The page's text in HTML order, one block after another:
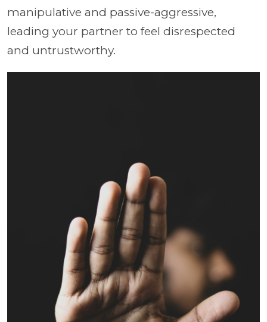
manipulative and passive-aggressive,
leading your partner to feel disrespected
and untrustworthy.